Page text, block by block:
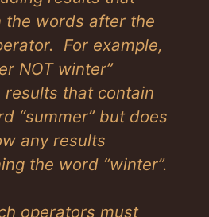
the words after the
For example,
NOT winter”
results that contain
“summer” but does
any results
the word “winter”.
operators must